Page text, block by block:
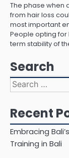
The phase when
from hair loss
most important
People opting
term stability of
Search
Search
for:
Recent
Embracing
Training in Bali